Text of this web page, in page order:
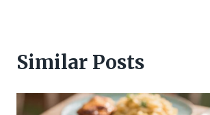
Similar Posts